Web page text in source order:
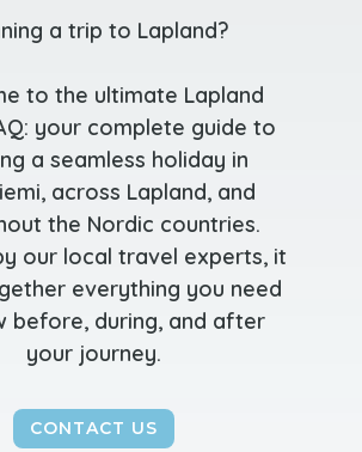
a trip to Lapland?
to the ultimate Lapland
your complete guide to
a seamless holiday in
across Lapland, and
the Nordic countries.
our local travel experts, it
everything you need
before, during, and after
your journey.
CONTACT US